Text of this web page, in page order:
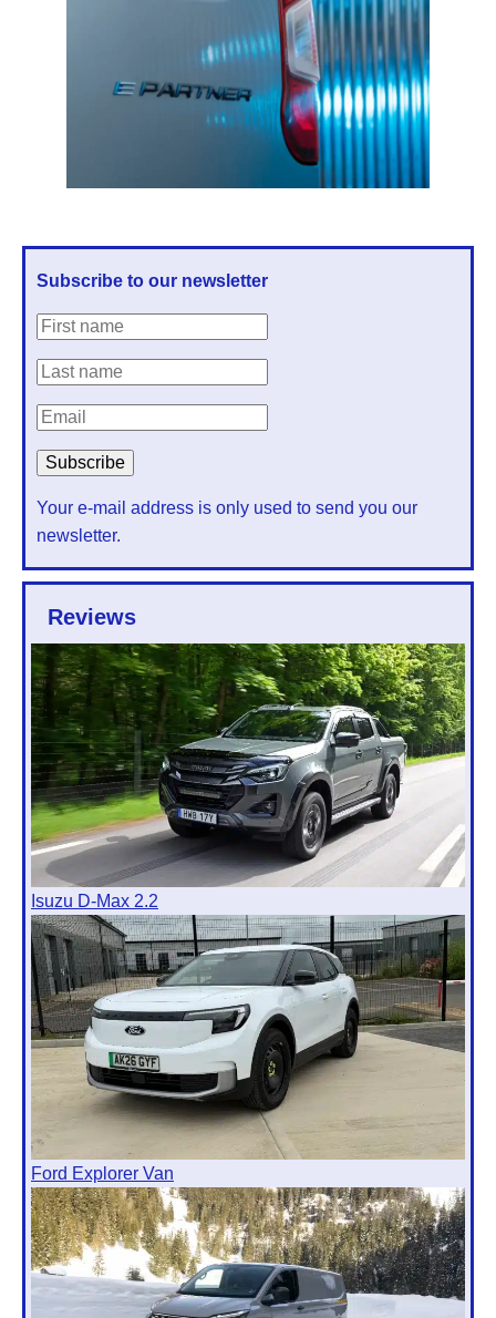
Subscribe to our newsletter
Your e-mail address is only used to send you our
newsletter.
Reviews
Isuzu D-Max 2.2
Ford Explorer Van